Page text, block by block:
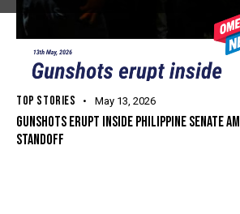
TOP STORIES May 13, 2026
GUNSHOTS ERUPT INSIDE PHILIPPINE SENATE
STANDOFF